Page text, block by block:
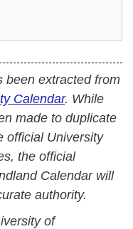
been extracted from
Calendar. While
made to duplicate
official University
the official
Calendar will
authority.
of